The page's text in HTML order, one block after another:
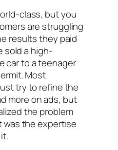
class, but you
are struggling
results they paid
sold a high-
car to a teenager
Most
try to refine the
more on ads, but
the problem
was the expertise